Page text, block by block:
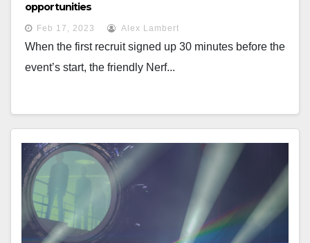
opportunities
Feb 17, 2023 Alex Lambert
When the first recruit signed up 30 minutes before the
event’s start, the friendly Nerf...